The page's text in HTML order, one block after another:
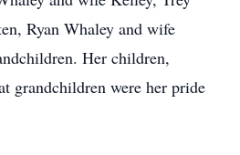
Ryan Whaley and wife
Her children,
grandchildren were her pride